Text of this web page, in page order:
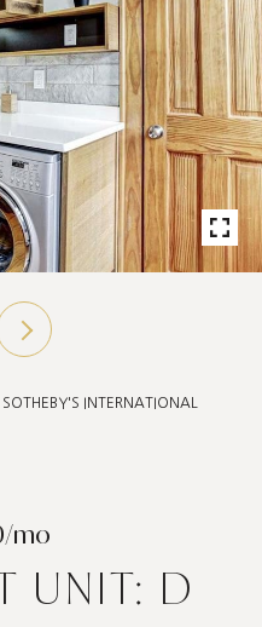
INTERNATIONAL
mo
UNIT: D